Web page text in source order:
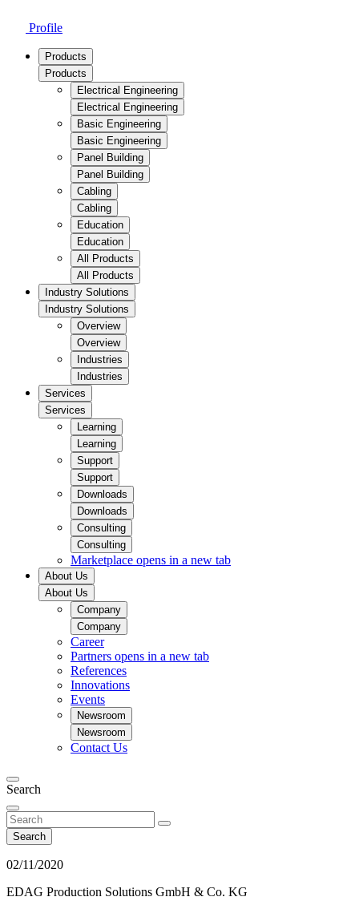
Profile
Products
Products
Electrical Engineering
Electrical Engineering
Basic Engineering
Basic Engineering
Panel Building
Panel Building
Cabling
Cabling
Education
Education
All Products
All Products
Industry Solutions
Industry Solutions
Overview
Overview
Industries
Industries
Services
Services
Learning
Learning
Support
Support
Downloads
Downloads
Consulting
Consulting
Marketplace opens in a new tab
About Us
About Us
Company
Company
Career
Partners opens in a new tab
References
Innovations
Events
Newsroom
Newsroom
Contact Us
Search
Search
02/11/2020
EDAG Production Solutions GmbH & Co. KG